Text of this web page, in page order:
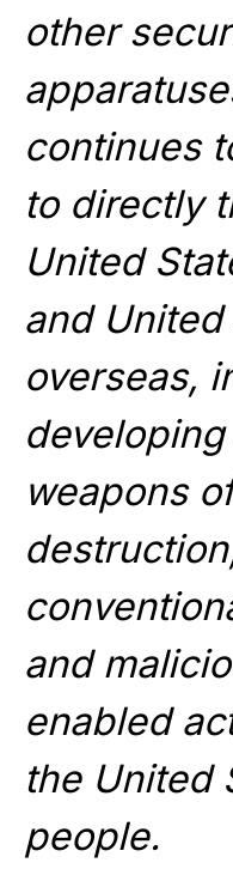
other
continues
to directly
United
and
overseas,
weapons
and
enabled
the United
people.